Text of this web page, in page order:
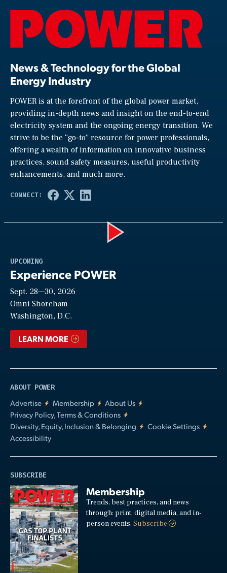
News & Technology for the Global
Energy Industry
POWER is at the forefront of the global power market,
providing in-depth news and insight on the end-to-end
electricity system and the ongoing energy transition. We
strive to be the “go-to” resource for power professionals,
offering a wealth of information on innovative business
practices, sound safety measures, useful productivity
enhancements, and much more.
UPCOMING
Experience POWER
Sept. 28—30, 2026
Omni Shoreham
Washington, D.C.
LEARN MORE
ABOUT POWER
Advertise
Membership
About Us
Privacy Policy, Terms & Conditions
Diversity, Equity, Inclusion & Belonging
Cookie Settings
Accessibility
SUBSCRIBE
Membership
Trends, best practices, and news
through: print, digital media, and in-
person events.Subscribe